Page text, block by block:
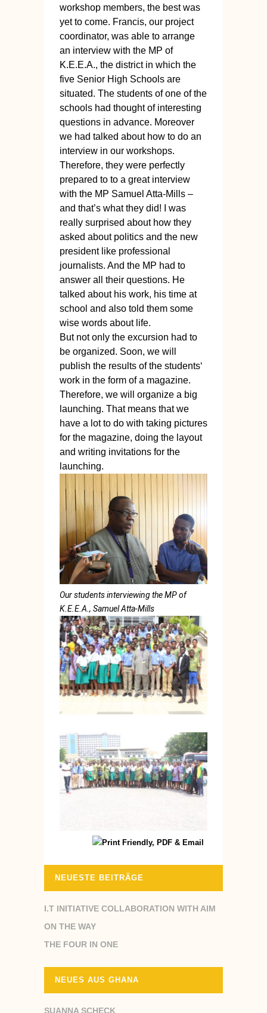
workshop members, the best was
yet to come. Francis, our project
coordinator, was able to arrange
an interview with the MP of
K.E.E.A., the district in which the
five Senior High Schools are
situated. The students of one of the
schools had thought of interesting
questions in advance. Moreover
we had talked about how to do an
interview in our workshops.
Therefore, they were perfectly
prepared to to a great interview
with the MP Samuel Atta-Mills –
and that’s what they did! I was
really surprised about how they
asked about politics and the new
president like professional
journalists. And the MP had to
answer all their questions. He
talked about his work, his time at
school and also told them some
wise words about life.
But not only the excursion had to
be organized. Soon, we will
publish the results of the students‘
work in the form of a magazine.
Therefore, we will organize a big
launching. That means that we
have a lot to do with taking pictures
for the magazine, doing the layout
and writing invitations for the
launching.
Our students interviewing the MP of
K.E.E.A., Samuel Atta-Mills
NEUESTE BEITRÄGE
I.T INITIATIVE COLLABORATION WITH AIM
ON THE WAY
THE FOUR IN ONE
NEUES AUS GHANA
SUANNA SCHECK